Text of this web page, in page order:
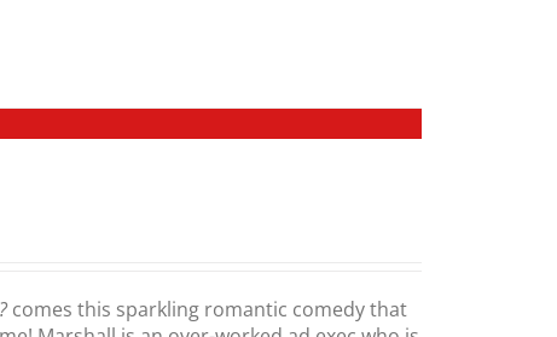
comes this sparkling romantic comedy that